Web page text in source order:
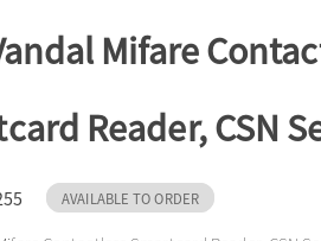
Mifare
Reader, CSN
AVAILABLE TO ORDER